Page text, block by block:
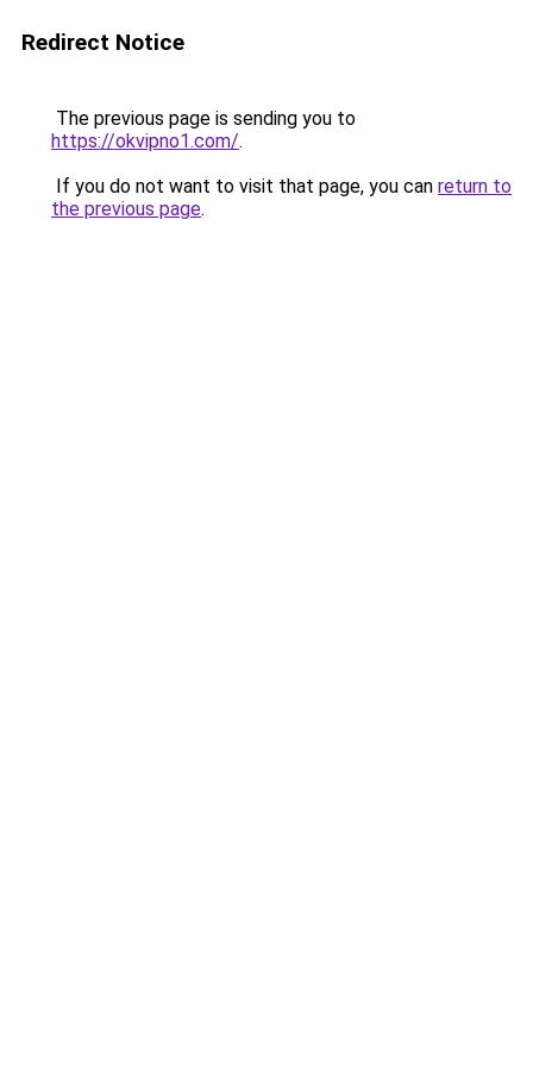
Redirect Notice
The previous page is sending you to
https://okvipno1.com/.
If you do not want to visit that page, you can return to
the previous page.